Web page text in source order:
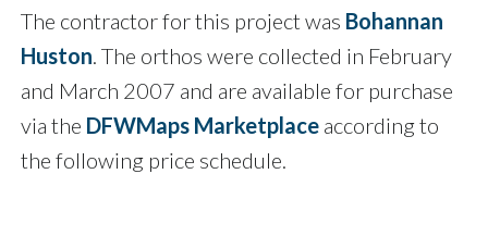
The contractor for this project was Bohannan
Huston. The orthos were collected in February
and March 2007 and are available for purchase
via the DFWMaps Marketplace according to
the following price schedule.